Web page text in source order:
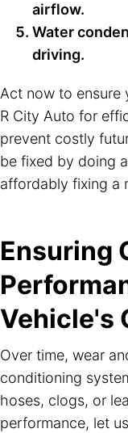
airflow.
Water
driving.
Act now to ensure
R City Auto for
prevent costly
be fixed by doing
affordably fixing a
Ensuring
Vehicle's
Over time, wear
conditioning
hoses, clogs, or
performance, let